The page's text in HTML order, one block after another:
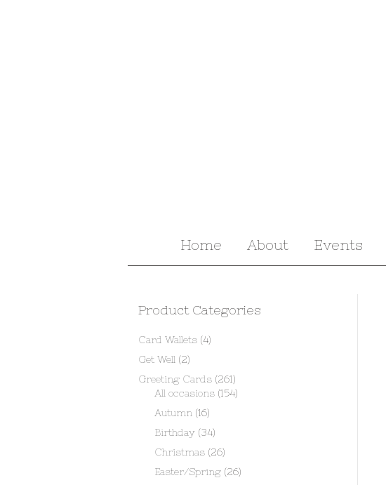
Home About Events
Product Categories
Card Wallets (4)
Get Well (2)
Greeting Cards (261)
All occasions (154)
Autumn (16)
Birthday (34)
Christmas (26)
Easter/Spring (26)